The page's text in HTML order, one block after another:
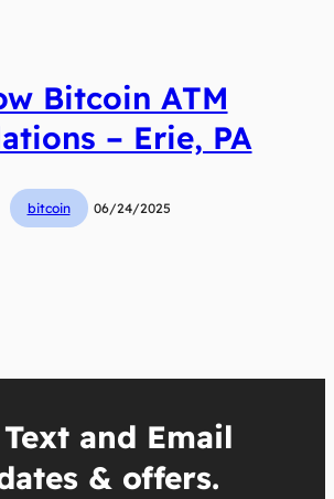
Bitcoin ATM
– Erie, PA
bitcoin 06/24/2025
and Email
& offers.